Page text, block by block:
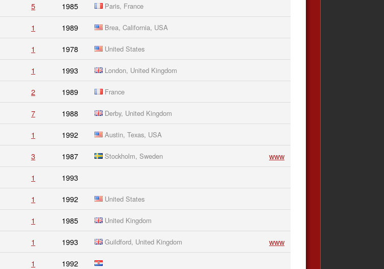
5 1985 Paris, France
1 1989 Brea, California, USA
1 1978 United States
1 1993 London, United Kingdom
2 1989 France
7 1988 Derby, United Kingdom
1 1992 Austin, Texas, USA
3 1987 Stockholm, Sweden
www
1
1993
1 1992 United States
1 1985 United Kingdom
1 1993 Guildford, United Kingdom
www
1
1992